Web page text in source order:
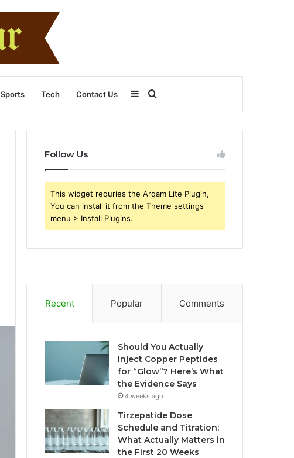
Sports Tech Contact Us Search
for
Sidebar
Follow Us
This widget requries the Arqam Lite Plugin,
You can install it from the Theme settings
menu > Install Plugins.
Recent Popular Comments
Should You Actually
Inject Copper Peptides
for “Glow”? Here’s What
the Evidence Says
4 weeks ago
Tirzepatide Dose
Schedule and Titration:
What Actually Matters in
the First 20 Weeks